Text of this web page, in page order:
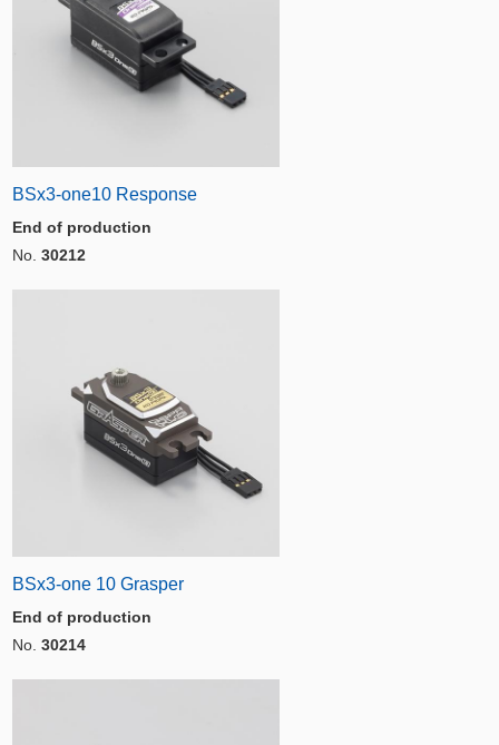
BSx3-one10 Response
End of production
No. 30212
BSx3-one 10 Grasper
End of production
No. 30214